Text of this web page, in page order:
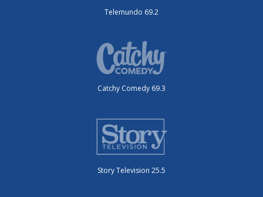
Telemundo 69.2
Catchy Comedy 69.3
Story Television 25.5